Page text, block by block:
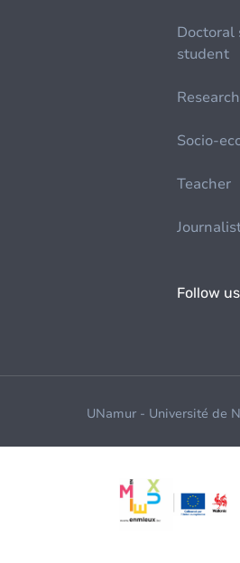
Doctoral
student
Socio-
Teacher
Follow us
UNamur - Université de